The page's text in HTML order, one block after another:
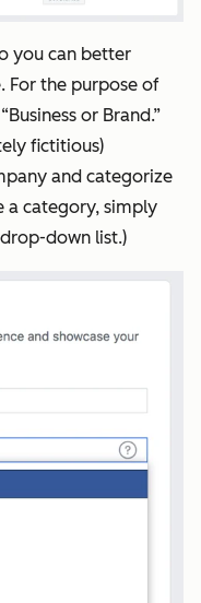
you can better
For the purpose of
or Brand.”
fictitious)
and categorize
a category, simply
down list.)